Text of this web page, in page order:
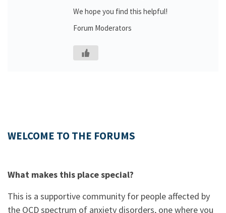
We hope you find this helpful!
Forum Moderators
WELCOME TO THE FORUMS
What makes this place special?
This is a supportive community for people affected by
the OCD spectrum of anxiety disorders, one where you